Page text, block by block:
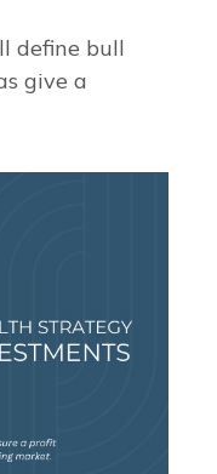
define bull
give a